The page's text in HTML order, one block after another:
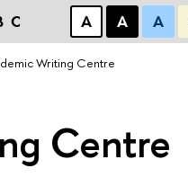
А А А
Writing Centre
Centre